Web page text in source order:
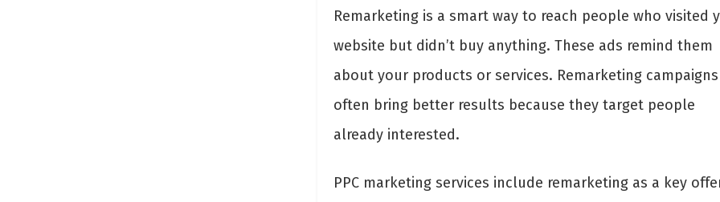
Remarketing is a smart way to reach people who visited
website but didn’t buy anything. These ads remind them
about your products or services. Remarketing campaigns
often bring better results because they target people
already interested.
PPC marketing services include remarketing as a key